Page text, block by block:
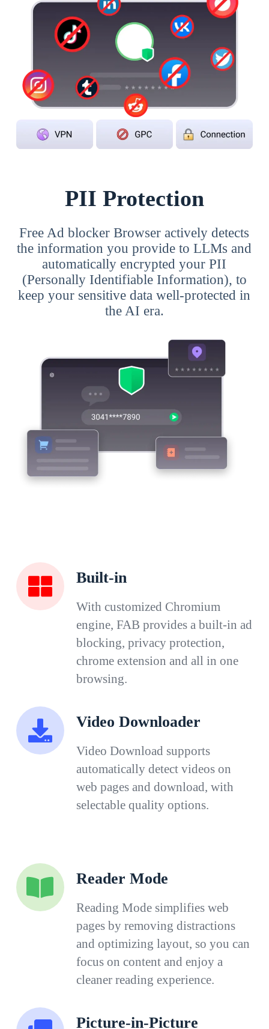
PII Protection
Free Ad blocker Browser actively detects
the information you provide to LLMs and
automatically encrypted your PII
(Personally Identifiable Information), to
keep your sensitive data well-protected in
the AI era.
Built-in
With customized Chromium
engine, FAB provides a built-in ad
blocking, privacy protection,
chrome extension and all in one
browsing.
Video Downloader
Video Download supports
automatically detect videos on
web pages and download, with
selectable quality options.
Reader Mode
Reading Mode simplifies web
pages by removing distractions
and optimizing layout, so you can
focus on content and enjoy a
cleaner reading experience.
Picture-in-Picture